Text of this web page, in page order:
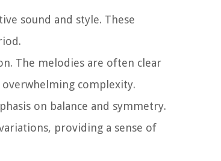
sound and style. These
The melodies are often clear
complexity.
on balance and symmetry.
providing a sense of